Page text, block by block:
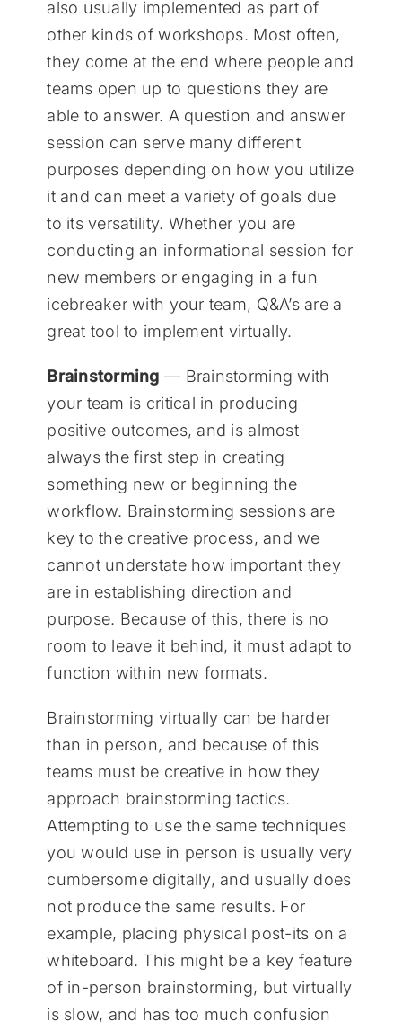
also usually implemented as part of
other kinds of workshops. Most often,
they come at the end where people and
teams open up to questions they are
able to answer. A question and answer
session can serve many different
purposes depending on how you utilize
it and can meet a variety of goals due
to its versatility. Whether you are
conducting an informational session for
new members or engaging in a fun
icebreaker with your team, Q&A’s are a
great tool to implement virtually.
Brainstorming — Brainstorming with
your team is critical in producing
positive outcomes, and is almost
always the first step in creating
something new or beginning the
workflow. Brainstorming sessions are
key to the creative process, and we
cannot understate how important they
are in establishing direction and
purpose. Because of this, there is no
room to leave it behind, it must adapt to
function within new formats.
Brainstorming virtually can be harder
than in person, and because of this
teams must be creative in how they
approach brainstorming tactics.
Attempting to use the same techniques
you would use in person is usually very
cumbersome digitally, and usually does
not produce the same results. For
example, placing physical post-its on a
whiteboard. This might be a key feature
of in-person brainstorming, but virtually
is slow, and has too much confusion